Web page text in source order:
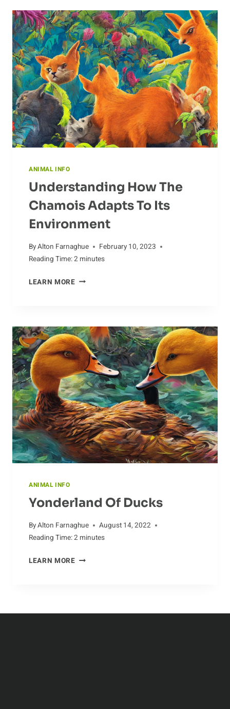
DIFFERENT
TYPES
OF
COYOTE
CALLS
ANIMAL INFO
Understanding How The
Chamois Adapts To Its
Environment
ByAlton Farnaghue
February 10, 2023
Reading Time:2 minutes
LEARN MOREUNDERSTANDING
ADAPTS
TO
ITS
ENVIRONMENT
ANIMAL INFO
Yonderland Of Ducks
ByAlton Farnaghue
August 14, 2022
Reading Time:2 minutes
LEARN MOREYONDERLAND